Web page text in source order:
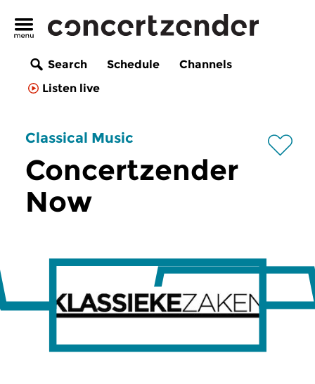
Search Schedule
Channels
Listen live
Classical Music
Concertzender
Now